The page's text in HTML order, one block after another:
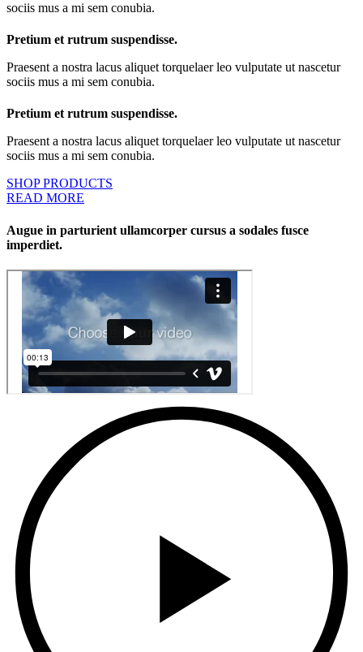
sociis mus a mi sem conubia.
Pretium et rutrum suspendisse.
Praesent a nostra lacus aliquet torquelaer leo vulputate ut nascetur
sociis mus a mi sem conubia.
Pretium et rutrum suspendisse.
Praesent a nostra lacus aliquet torquelaer leo vulputate ut nascetur
sociis mus a mi sem conubia.
SHOP PRODUCTS
READ MORE
Augue in parturient ullamcorper cursus a sodales fusce
imperdiet.